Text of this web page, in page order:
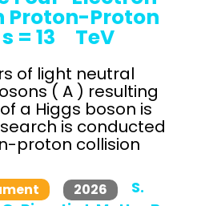
Proton-Proton
= 13 TeV
of light neutral
( A ) resulting
a Higgs boson is
is conducted
proton collision
2026
S.